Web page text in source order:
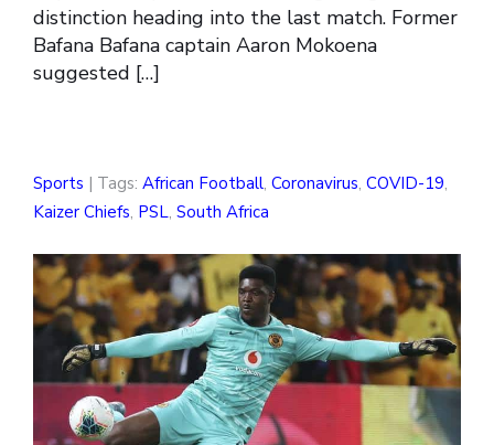
distinction heading into the last match. Former
Bafana Bafana captain Aaron Mokoena
suggested […]
Sports | Tags: African Football, Coronavirus, COVID-19,
Kaizer Chiefs, PSL, South Africa